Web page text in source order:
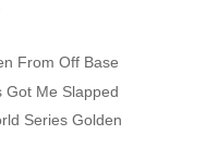
From Off Base
Got Me Slapped
Series Golden